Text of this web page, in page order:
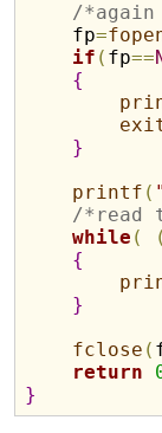
/
    fp
=
if ( fp==
{
}
printf ( "
/*read
while ( (
{
}
fclose (
return
}